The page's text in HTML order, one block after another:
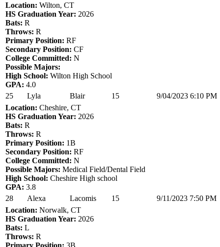
Location: Wilton, CT
HS Graduation Year: 2026
Bats: R
Throws: R
Primary Position: RF
Secondary Position: CF
College Committed: N
Possible Majors:
High School: Wilton High School
GPA: 4.0
25
Lyla Blair 15
9/04/2023 6:10 PM
Location: Cheshire, CT
HS Graduation Year: 2026
Bats: R
Throws: R
Primary Position: 1B
Secondary Position: RF
College Committed: N
Possible Majors: Medical Field/Dental Field
High School: Cheshire High school
GPA: 3.8
28
Alexa Lacomis 15
9/11/2023 7:50 PM
Location: Norwalk, CT
HS Graduation Year: 2026
Bats: L
Throws: R
Primary Position: 3B